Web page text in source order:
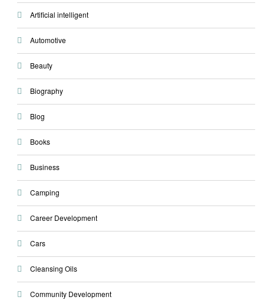
Artificial intelligent
Automotive
Beauty
Biography
Blog
Books
Business
Camping
Career Development
Cars
Cleansing Oils
Community Development